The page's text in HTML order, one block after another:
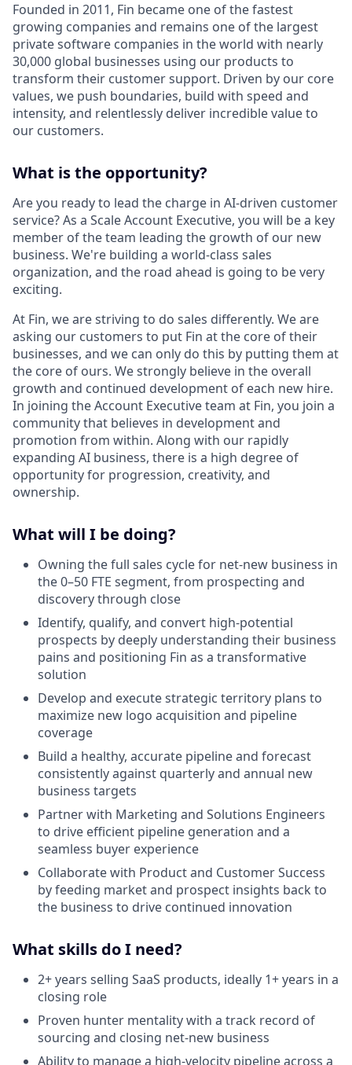
Founded in 2011, Fin became one of the fastest
growing companies and remains one of the largest
private software companies in the world with nearly
30,000 global businesses using our products to
transform their customer support. Driven by our core
values, we push boundaries, build with speed and
intensity, and relentlessly deliver incredible value to
our customers.
What is the opportunity?
Are you ready to lead the charge in AI-driven customer
service? As a Scale Account Executive, you will be a key
member of the team leading the growth of our new
business. We're building a world-class sales
organization, and the road ahead is going to be very
exciting.
At Fin, we are striving to do sales differently. We are
asking our customers to put Fin at the core of their
businesses, and we can only do this by putting them at
the core of ours. We strongly believe in the overall
growth and continued development of each new hire.
In joining the Account Executive team at Fin, you join a
community that believes in development and
promotion from within. Along with our rapidly
expanding AI business, there is a high degree of
opportunity for progression, creativity, and
ownership.
What will I be doing?
Owning the full sales cycle for net-new business in
the 0–50 FTE segment, from prospecting and
discovery through close
Identify, qualify, and convert high-potential
prospects by deeply understanding their business
pains and positioning Fin as a transformative
solution
Develop and execute strategic territory plans to
maximize new logo acquisition and pipeline
coverage
Build a healthy, accurate pipeline and forecast
consistently against quarterly and annual new
business targets
Partner with Marketing and Solutions Engineers
to drive efficient pipeline generation and a
seamless buyer experience
Collaborate with Product and Customer Success
by feeding market and prospect insights back to
the business to drive continued innovation
What skills do I need?
2+ years selling SaaS products, ideally 1+ years in a
closing role
Proven hunter mentality with a track record of
sourcing and closing net-new business
Ability to manage a high-velocity pipeline across a